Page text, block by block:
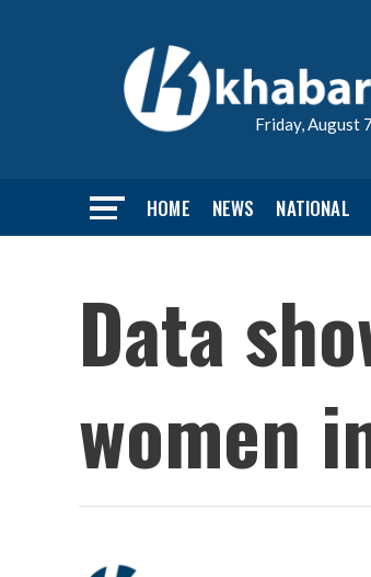
Friday, August
HOME NEWS NATIONAL
Data
women